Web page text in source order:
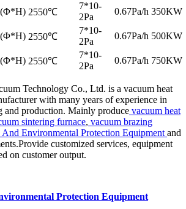
2550℃
7*10-
2Pa
0.67Pa/h 350KW
2550℃
7*10-
2Pa
0.67Pa/h 500KW
2550℃
7*10-
2Pa
0.67Pa/h 750KW
Technology Co., Ltd. is a vacuum heat
with many years of experience in
and production. Mainly produce vacuum heat
sintering furnace, vacuum brazing
Environmental Protection Equipment and
customized services, equipment
on customer output.
Protection Equipment